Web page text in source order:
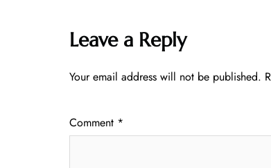
Leave a Reply
Your email address will not be published.
Comment *